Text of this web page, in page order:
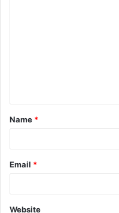
Name *
Email *
Website